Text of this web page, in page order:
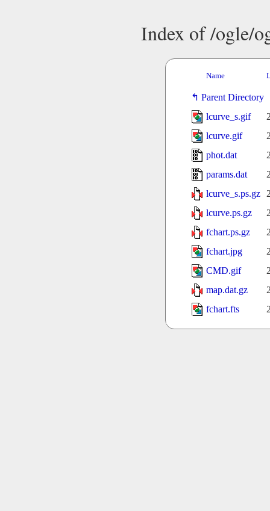
Index of /ogle/
Name
Parent Directory
lcurve_s.gif
lcurve.gif
phot.dat
params.dat
lcurve_s.ps.gz
lcurve.ps.gz
fchart.ps.gz
fchart.jpg
CMD.gif
map.dat.gz
fchart.fts